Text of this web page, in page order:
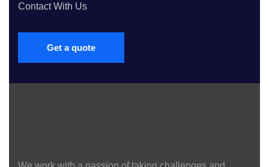
Contact With Us
Get a quote